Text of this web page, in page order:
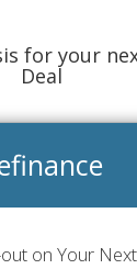
for your
Deal
on Your